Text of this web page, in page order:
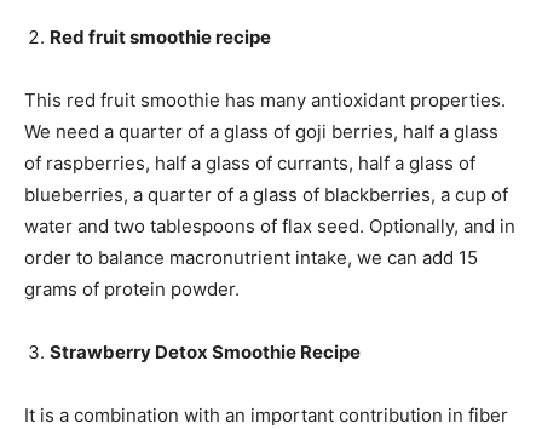
Red fruit smoothie recipe
This red fruit smoothie has many antioxidant properties.
We need a quarter of a glass of goji berries, half a glass
of raspberries, half a glass of currants, half a glass of
blueberries, a quarter of a glass of blackberries, a cup of
water and two tablespoons of flax seed. Optionally, and in
order to balance macronutrient intake, we can add 15
grams of protein powder.
Strawberry Detox Smoothie Recipe
It is a combination with an important contribution in fiber